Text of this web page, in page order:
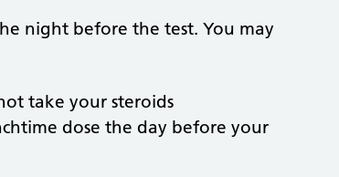
night before the test. You may
take your steroids
dose the day before your